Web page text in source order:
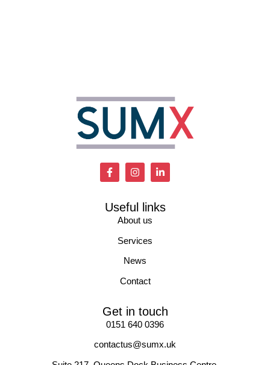
Useful links
About us
Services
News
Contact
Get in touch
0151 640 0396
contactus@sumx.uk